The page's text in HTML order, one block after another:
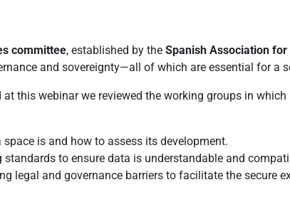
committee, established by the Spanish Association
and sovereignty—all of which are essential for a
at this webinar we reviewed the working groups in
is and how to assess its development.
to ensure data is understandable and
legal and governance barriers to facilitate the secure